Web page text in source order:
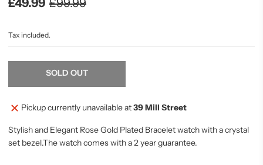
£49.99 £99.99
Tax included.
SOLD OUT
Pickup currently unavailable at39 Mill Street
Stylish and Elegant Rose Gold Plated Bracelet watch with a crystal
set bezel.The watch comes with a 2 year guarantee.